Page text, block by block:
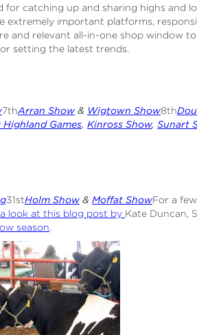
catching up and sharing highs and
extremely important platforms,
and relevant all-in-one shop window
setting the latest trends.
7thArran Show & Wigtown Show8th
Games, Kinross Show, Sunart
31stHolm Show & Moffat ShowFor a
look at this blog post by Kate Duncan,
season.